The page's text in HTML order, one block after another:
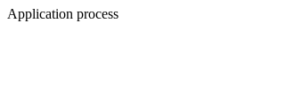
Application process